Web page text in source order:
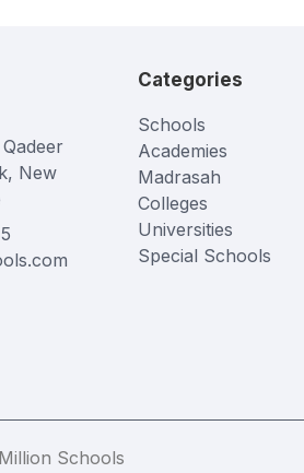
New
Categories
Schools
Academies
Madrasah
Colleges
Universities
Special Schools
Schools